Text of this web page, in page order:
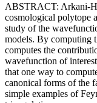
ABSTRACT: Arkani-
cosmological polytope
study of the
models. By computing
computes the
wavefunction of
that one way to
canonical forms of the
simple examples of